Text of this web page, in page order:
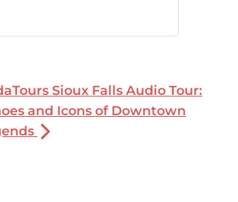
Sioux Falls Audio Tour:
and Icons of Downtown